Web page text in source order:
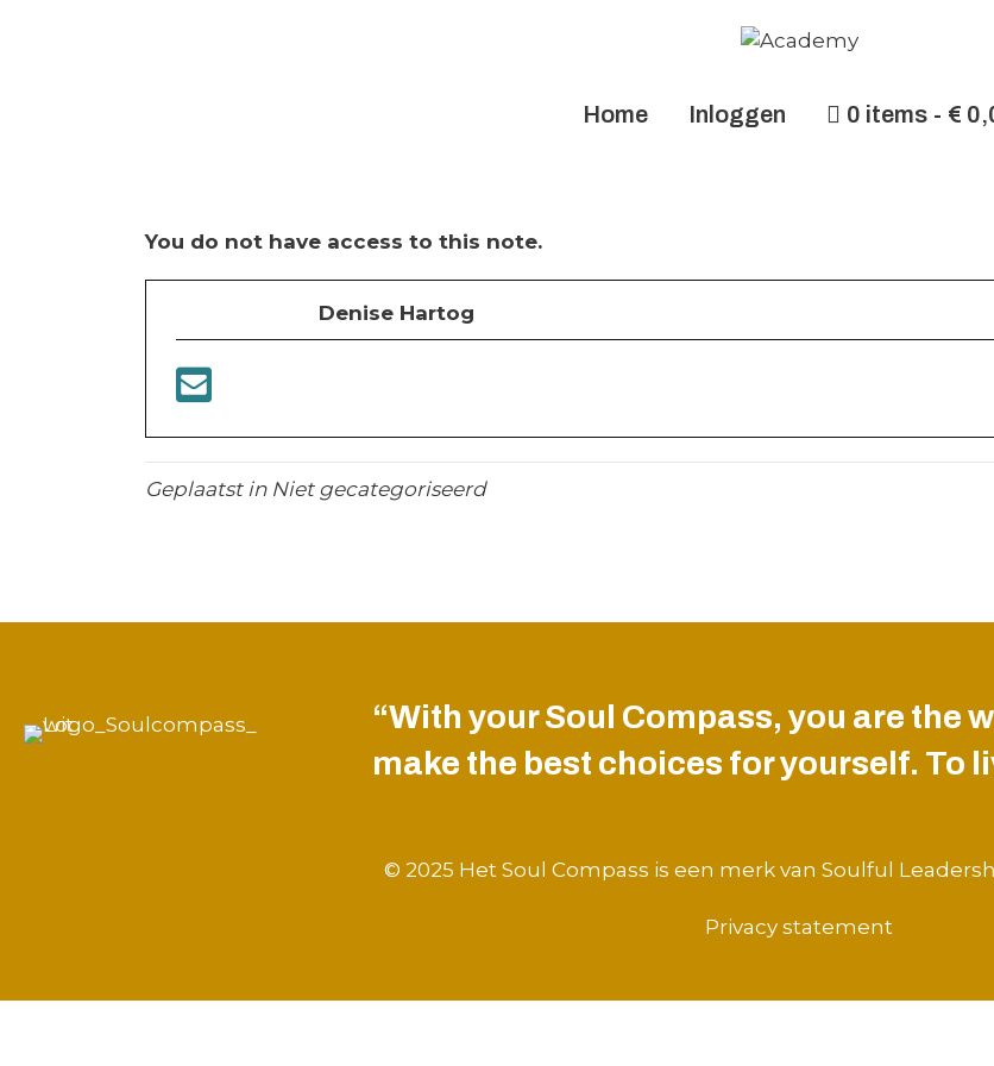
Home Inloggen 0 items €
You do not have access to this note.
Denise Hartog
Geplaatst in Niet gecategoriseerd
“With your Soul Compass, you are the
make the best choices for yourself. To
© 2025 Het Soul Compass is een merk van Soulful
Privacy statement